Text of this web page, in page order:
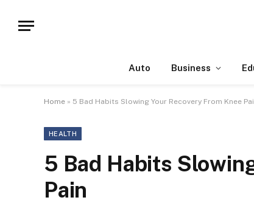
Auto Business
Home » 5 Bad Habits Slowing Your Recovery From Knee
HEALTH
5 Bad Habits
Pain